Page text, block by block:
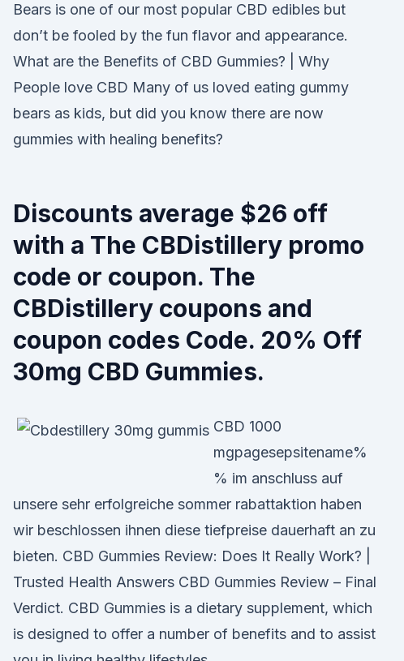
Bears is one of our most popular CBD edibles but
don’t be fooled by the fun flavor and appearance.
What are the Benefits of CBD Gummies? | Why
People love CBD Many of us loved eating gummy
bears as kids, but did you know there are now
gummies with healing benefits?
Discounts average $26 off
with a The CBDistillery promo
code or coupon. The
CBDistillery coupons and
coupon codes Code. 20% Off
30mg CBD Gummies.
CBD 1000
mgpagesepsitename%
% im anschluss auf
unsere sehr erfolgreiche sommer rabattaktion haben
wir beschlossen ihnen diese tiefpreise dauerhaft an zu
bieten. CBD Gummies Review: Does It Really Work? |
Trusted Health Answers CBD Gummies Review – Final
Verdict. CBD Gummies is a dietary supplement, which
is designed to offer a number of benefits and to assist